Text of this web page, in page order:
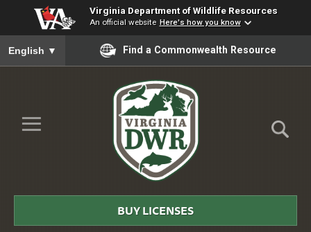
Virginia Department of Wildlife Resources
An official website Here's how you know
To ensure accurate screen reader translation, please ensure
English ▼ Find a Commonwealth Resource
Skip to Main Content
≡
DWR
BUY LICENSES